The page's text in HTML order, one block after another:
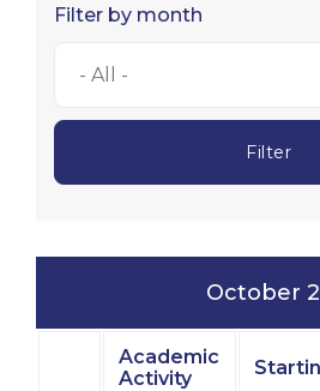
Filter by month
October
Academic
Activity